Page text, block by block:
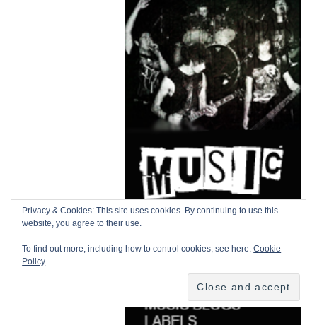
Privacy & Cookies: This site uses cookies. By continuing to use this
website, you agree to their use.
To find out more, including how to control cookies, see here:Cookie
Policy